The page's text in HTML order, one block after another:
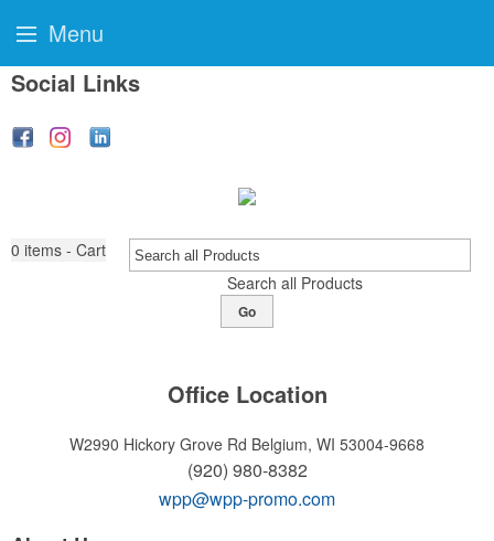
Social Links
0 items - Cart
Search all Products
Go
Office Location
W2990 Hickory Grove Rd Belgium, WI 53004-9668
(920) 980-8382
wpp@wpp-promo.com
Menu